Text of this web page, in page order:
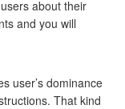
about their
and you will
user’s dominance
That kind